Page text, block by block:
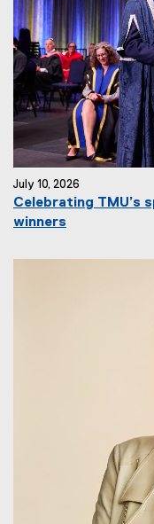
July 10, 2026
Celebrating TMU’s
winners